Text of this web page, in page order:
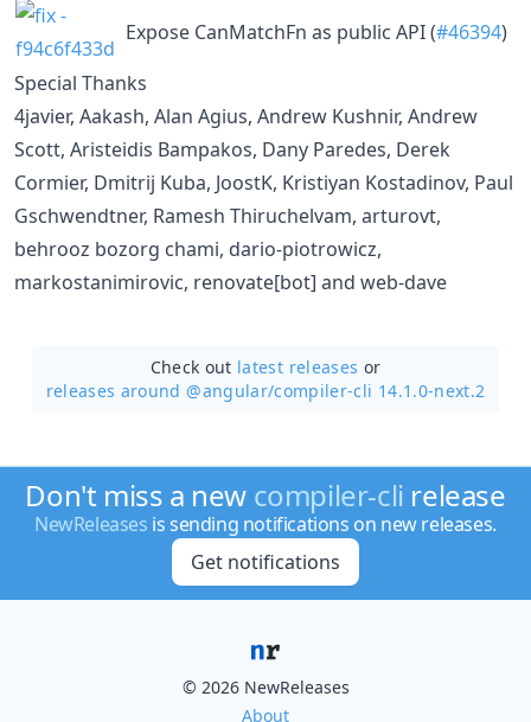
Expose CanMatchFn as public API (#46394)
Special Thanks
4javier, Aakash, Alan Agius, Andrew Kushnir, Andrew
Scott, Aristeidis Bampakos, Dany Paredes, Derek
Cormier, Dmitrij Kuba, JoostK, Kristiyan Kostadinov, Paul
Gschwendtner, Ramesh Thiruchelvam, arturovt,
behrooz bozorg chami, dario-piotrowicz,
markostanimirovic, renovate[bot] and web-dave
Check out latest releases or
releases around @angular/compiler-cli 14.1.0-next.2
Don't miss a new compiler-cli release
NewReleases is sending notifications on new releases.
Get notifications
© 2026 NewReleases
About